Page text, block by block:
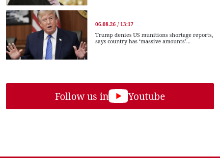
06.08.26 / 13:17
Trump denies US munitions shortage reports,
says country has ‘massive amounts’...
Follow us in Youtube